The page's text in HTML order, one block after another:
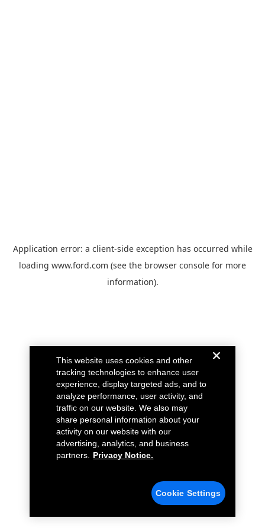
Application error: a client-side exception has occurred while
loading www.ford.com (see the browser console for more
information).
This website uses cookies and other
tracking technologies to enhance user
experience, display targeted ads, and to
analyze performance, user activity, and
traffic on our website. We also may
share personal information about your
activity on our website with our
advertising, analytics, and business
partners.
Privacy Notice.
Cookie Settings